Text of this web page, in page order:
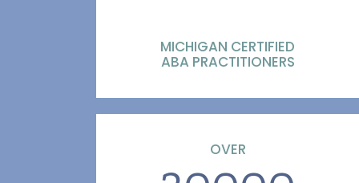
MICHIGAN CERTIFIED
ABA PRACTITIONERS
OVER